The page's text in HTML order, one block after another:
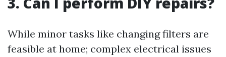
While minor tasks like changing filters are
feasible at home; complex electrical issues